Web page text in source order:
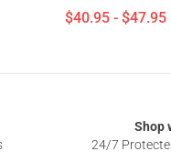
$40.95 - $47.95
Shop
24/7